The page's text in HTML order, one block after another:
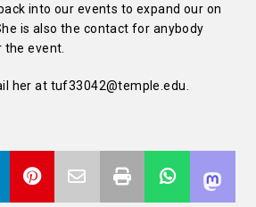
into our events to expand our on
is also the contact for anybody
event.
her at tuf33042@temple.edu.